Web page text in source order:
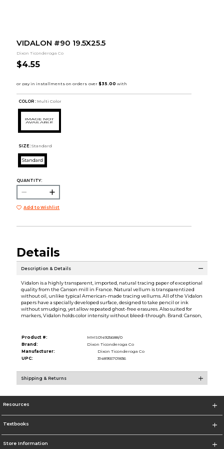
VIDALON #90 19.5X25.5
Dixon Ticonderoga Co
$4.55
COLOR : Multi Color
SIZE: Standard
Standard
QUANTITY:
Add to Wishlist
Details
Description & Details
Vidalon is a highly transparent, imported, natural tracing paper of exceptional
quality from the Canson mill in France. Natural vellum is transparentized
without oil, unlike typical American-made tracing vellums. All of the Vidalon
papers have a specially developed surface, designed to take pencil or ink
without smudging, yet allow repeated ghost-free erasures. Also suited for
markers, Vidalon holds color intensity without bleed-through. Brand: Canson,
Product #:
MMS014925688/0
Brand:
Dixon Ticonderoga Co
Manufacturer:
Dixon Ticonderoga Co
UPC:
3148955701836
Shipping & Returns
Resources
Textbooks
Store Information